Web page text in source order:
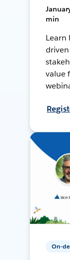
min
Learn
value
On-